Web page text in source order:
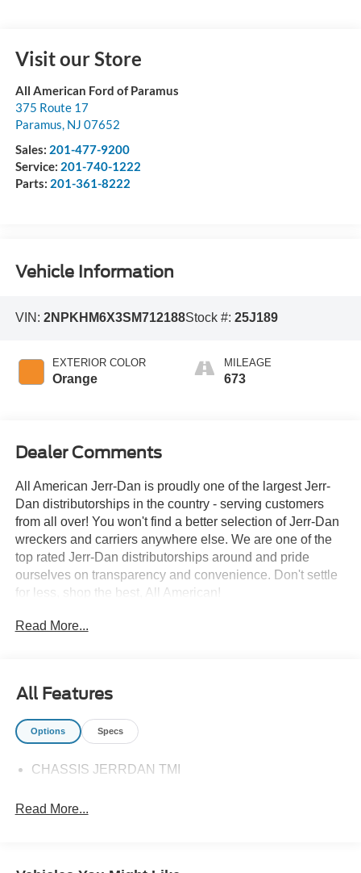
Visit our Store
All American Ford of Paramus
375 Route 17
Paramus, NJ 07652
Sales: 201-477-9200
Service: 201-740-1222
Parts: 201-361-8222
Vehicle Information
VIN: 2NPKHM6X3SM712188Stock #: 25J189
EXTERIOR COLOR
Orange
MILEAGE
673
Dealer Comments
All American Jerr-Dan is proudly one of the largest Jerr-
Dan distributorships in the country - serving customers
from all over! You won't find a better selection of Jerr-Dan
wreckers and carriers anywhere else. We are one of the
top rated Jerr-Dan distributorships around and pride
ourselves on transparency and convenience. Don't settle
for less, shop the best, All American!
Read More...
All Features
Options Specs
CHASSIS JERRDAN TMI
Read More...